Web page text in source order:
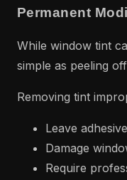
Permanent
While window tint
simple as peeling
Removing tint
Leave
Damage
Require